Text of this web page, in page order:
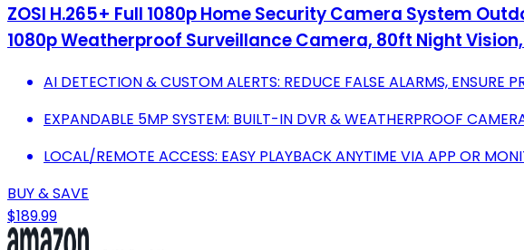
ZOSI H.265+ Full 1080p Home Security Camera System
1080p Weatherproof Surveillance Camera, 80ft Night Vision,
AI DETECTION & CUSTOM ALERTS: REDUCE FALSE ALARMS, ENSURE
EXPANDABLE 5MP SYSTEM: BUILT-IN DVR & WEATHERPROOF
LOCAL/REMOTE ACCESS: EASY PLAYBACK ANYTIME VIA APP OR
BUY & SAVE
$189.99